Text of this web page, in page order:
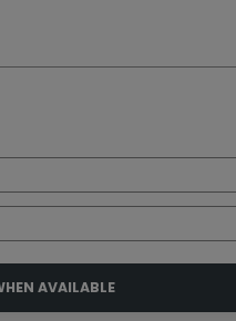
AVAILABLE